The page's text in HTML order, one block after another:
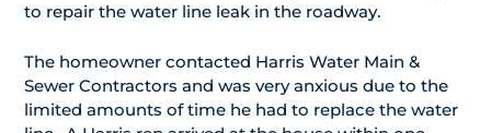
to repair the water line leak in the roadway.
The homeowner contacted Harris Water Main &
Sewer Contractors and was very anxious due to the
limited amounts of time he had to replace the water